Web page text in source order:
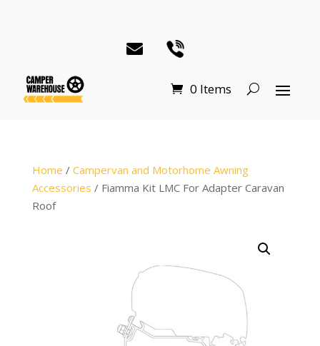
0 Items
Home / Campervan and Motorhome Awning
Accessories / Fiamma Kit LMC For Adapter Caravan
Roof